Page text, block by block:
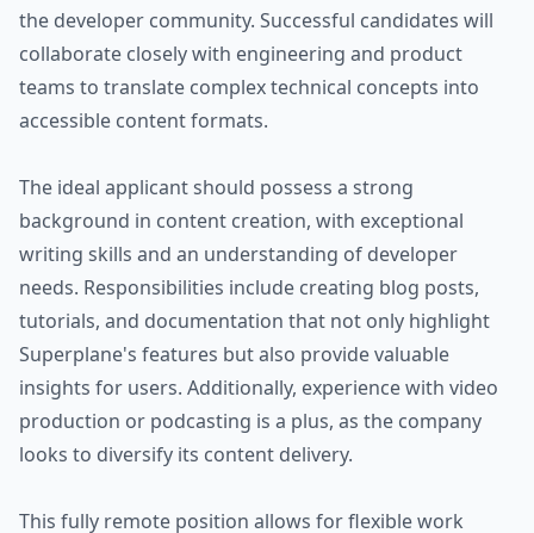
the developer community. Successful candidates will
collaborate closely with engineering and product
teams to translate complex technical concepts into
accessible content formats.
The ideal applicant should possess a strong
background in content creation, with exceptional
writing skills and an understanding of developer
needs. Responsibilities include creating blog posts,
tutorials, and documentation that not only highlight
Superplane's features but also provide valuable
insights for users. Additionally, experience with video
production or podcasting is a plus, as the company
looks to diversify its content delivery.
This fully remote position allows for flexible work